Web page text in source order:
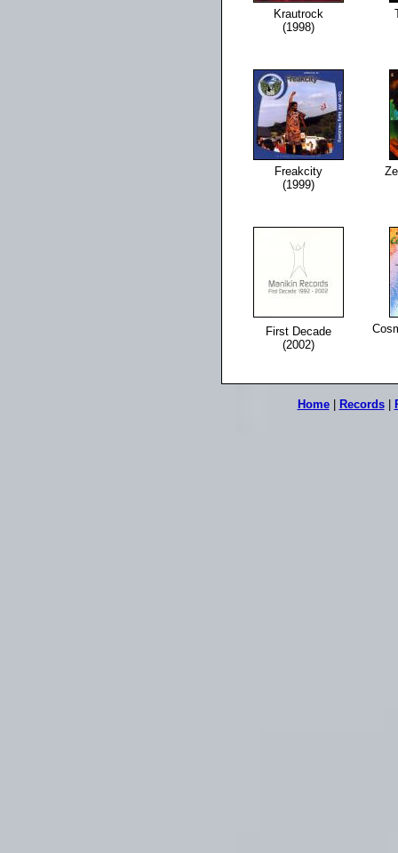
Krautrock
(1998)
Freakcity
(1999)
First Decade
(2002)
Home| Records|